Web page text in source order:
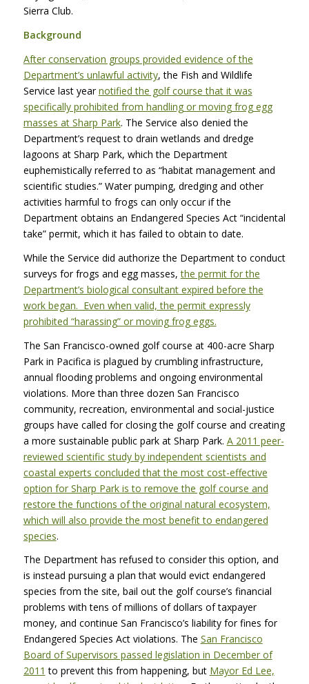
Sierra Club.
Background
After conservation groups provided evidence of the
Department’s unlawful activity, the Fish and Wildlife
Service last yearnotified the golf course that it was
specifically prohibited from handling or moving frog egg
masses at Sharp Park. The Service also denied the
Department’s request to drain wetlands and dredge
lagoons at Sharp Park, which the Department
euphemistically referred to as “habitat management and
scientific studies.” Water pumping, dredging and other
activities harmful to frogs can only occur if the
Department obtains an Endangered Species Act “incidental
take” permit, which it has failed to obtain to date.
While the Service did authorize the Department to conduct
surveys for frogs and egg masses,the permit for the
Department’s biological consultant expired before the
work began. Even when valid, the permit expressly
prohibited “harassing” or moving frog eggs.
The San Francisco-owned golf course at 400-acre Sharp
Park in Pacifica is plagued by crumbling infrastructure,
annual flooding problems and ongoing environmental
violations. More than three dozen San Francisco
community, recreation, environmental and social-justice
groups have called for closing the golf course and creating
a more sustainable public park at Sharp Park. A 2011 peer-
reviewed scientific study by independent scientists and
coastal experts concluded that the most cost-effective
option for Sharp Park is to remove the golf course and
restore the functions of the original natural ecosystem,
which will also provide the most benefit to endangered
species.
The Department has refused to consider this option, and
is instead pursuing a plan that would evict endangered
species from the site, bail out the golf course’s financial
problems with tens of millions of dollars of taxpayer
money, and continue San Francisco’s liability for fines for
Endangered Species Act violations. The San Francisco
Board of Supervisors passed legislation in December of
2011 to prevent this from happening, but Mayor Ed Lee,